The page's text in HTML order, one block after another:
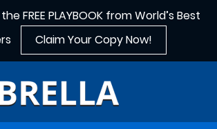
FREE PLAYBOOK from World’s Best
Claim Your Copy Now!